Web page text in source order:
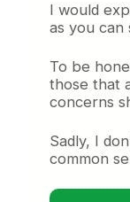
I would
as you can
To be
those that
concerns
Sadly, I
common